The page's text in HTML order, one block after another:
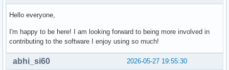
Hello everyone,
I'm happy to be here! I am looking forward to being more involved in
contributing to the software I enjoy using so much!
2026-05-27 19:55:30
abhi_si60